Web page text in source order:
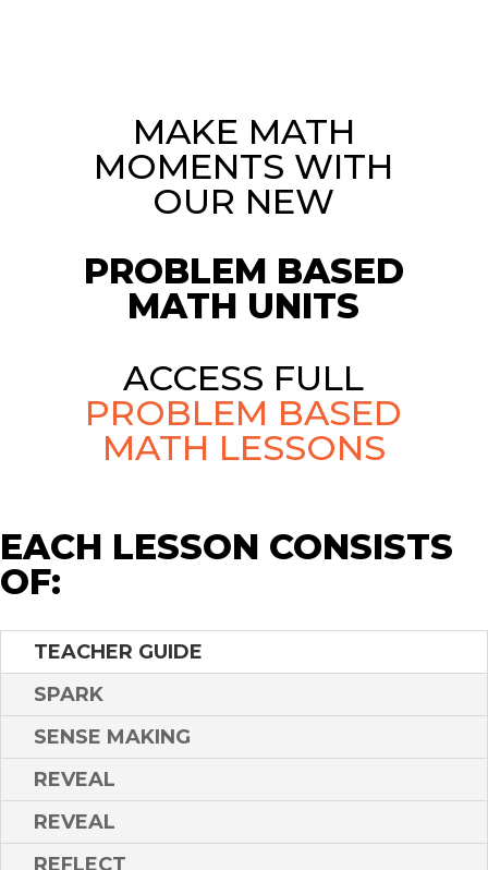
MAKE MATH
MOMENTS WITH
OUR NEW
PROBLEM BASED
MATH UNITS
ACCESS FULL
PROBLEM BASED
MATH LESSONS
EACH LESSON CONSISTS
OF:
TEACHER GUIDE
SPARK
SENSE MAKING
REVEAL
REVEAL
REFLECT